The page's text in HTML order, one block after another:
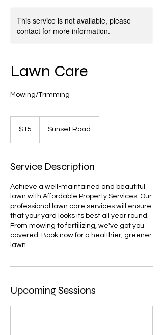
This service is not available, please
contact for more information.
Lawn Care
Mowing/Trimming
dollars$15 Sunset Road
Service Description
Achieve a well-maintained and beautiful
lawn with Affordable Property Services. Our
professional lawn care services will ensure
that your yard looks its best all year round.
From mowing to fertilizing, we've got you
covered. Book now for a healthier, greener
lawn.
Upcoming Sessions